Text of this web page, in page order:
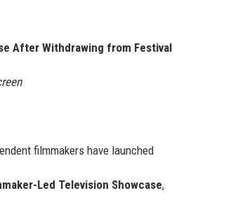
After Withdrawing from Festival
filmmakers have launched
Led Television Showcase,